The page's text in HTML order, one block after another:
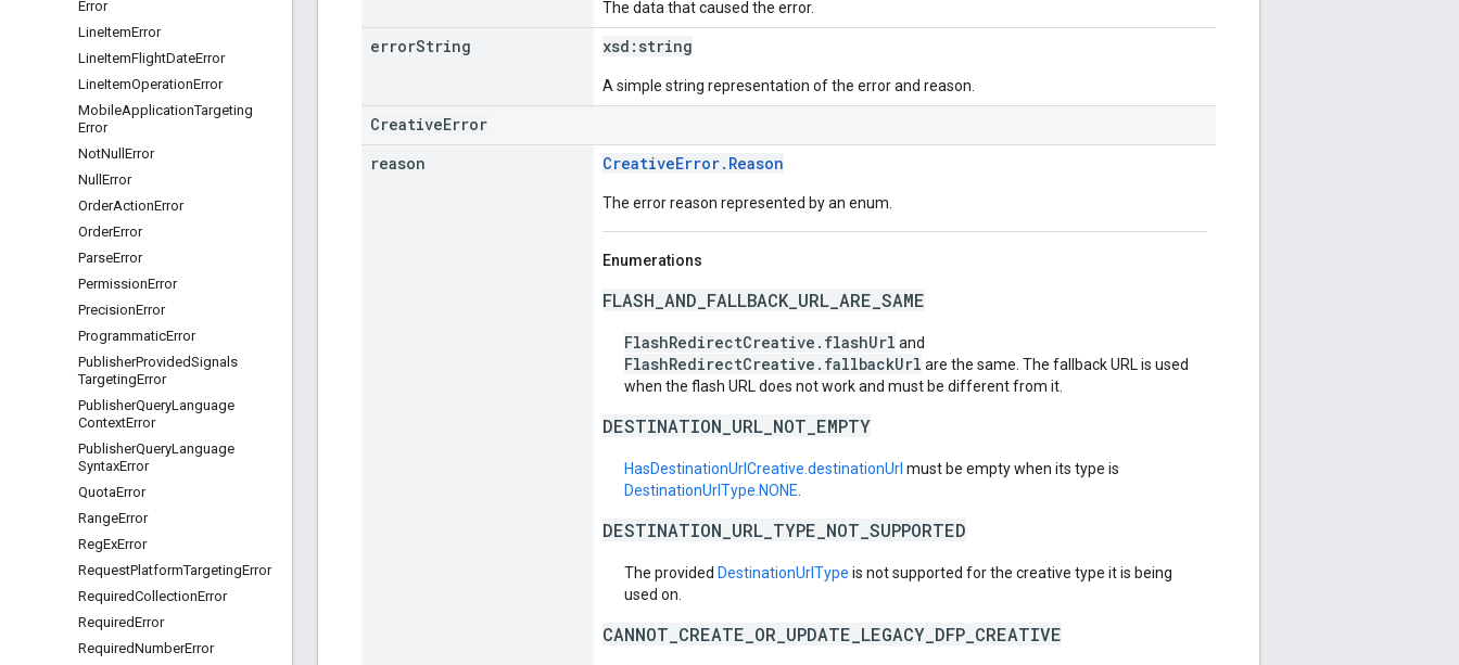
Error
LineItemError
LineItemFlightDateError
LineItemOperationError
MobileApplicationTargeting
Error
NotNull Error
Null Error
OrderActionError
OrderError
ParseError
PermissionError
PrecisionError
ProgrammaticError
PublisherProvidedSignals
TargetingError
PublisherQueryLanguage
ContextError
PublisherQueryLanguage
SyntaxError
QuotaError
RangeError
RegExError
RequestPlatformTargetingError
RequiredCollectionError
RequiredError
RequiredNumberError
The data that caused the error.
errorString xsd: string
A simple string representation of the error and reason.
CreativeError
reason
CreativeError.Reason
The error reason represented by an enum.
Enumerations
FLASH_AND_FALLBACK_URL_ARE_SAME
FlashRedirectCreative.flashUrl and
FlashRedirectCreative.fallbackUrl are the same. The fallback URL is used
when the flash URL does not work and must be different from it.
DESTINATION_URL_NOT_EMPTY
HasDestinationUrlCreative.destinationUrl must be empty when its type is
DestinationUrlType.NONE
DESTINATION_URL_TYPE_NOT_SUPPORTED
The provided DestinationUrlType is not supported for the creative type it is being
used on.
CANNOT_CREATE_OR_UPDATE_LEGACY_DFP_CREATIVE